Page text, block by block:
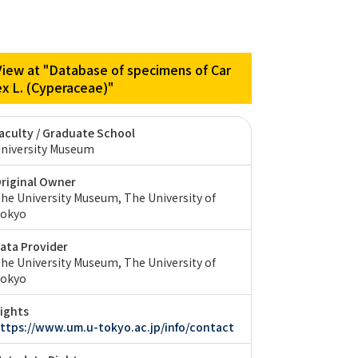
at "Database of specimens of Car
L. (Cyperaceae)"
/ Graduate School
Museum
Owner
University Museum, The University of
Provider
University Museum, The University of
www.um.u-tokyo.ac.jp/info/contact